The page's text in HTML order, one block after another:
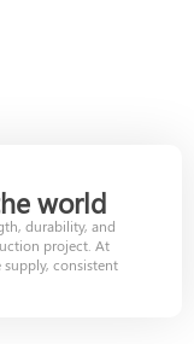
world
durability, and
project. At
supply, consistent